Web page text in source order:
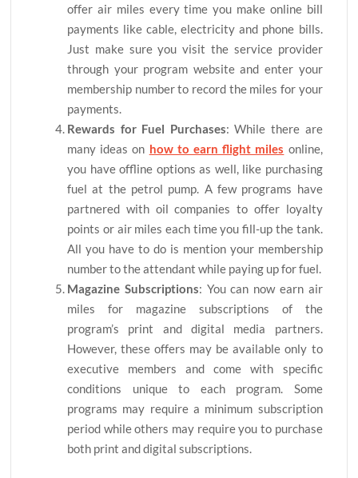
offer air miles every time you make online bill
payments like cable, electricity and phone bills.
Just make sure you visit the service provider
through your program website and enter your
membership number to record the miles for your
payments.
Rewards for Fuel Purchases: While there are
many ideas on how to earn flight miles online,
you have offline options as well, like purchasing
fuel at the petrol pump. A few programs have
partnered with oil companies to offer loyalty
points or air miles each time you fill-up the tank.
All you have to do is mention your membership
number to the attendant while paying up for fuel.
Magazine Subscriptions: You can now earn air
miles for magazine subscriptions of the
program’s print and digital media partners.
However, these offers may be available only to
executive members and come with specific
conditions unique to each program. Some
programs may require a minimum subscription
period while others may require you to purchase
both print and digital subscriptions.